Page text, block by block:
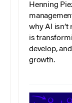
Henning
why AI
is
develop,
growth.